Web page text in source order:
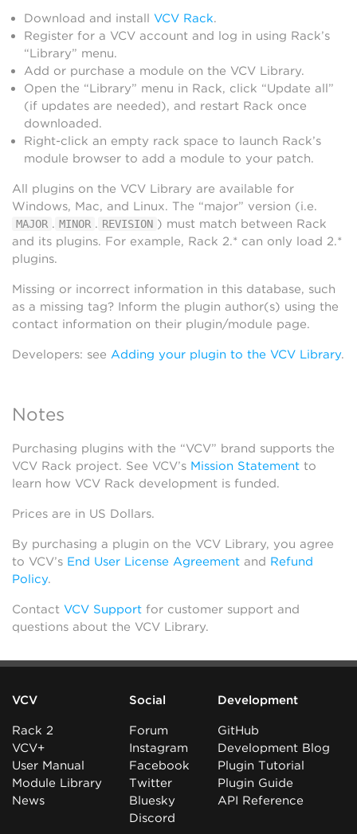
Download and install VCV Rack.
Register for a VCV account and log in using Rack’s
“Library” menu.
Add or purchase a module on the VCV Library.
Open the “Library” menu in Rack, click “Update all”
(if updates are needed), and restart Rack once
downloaded.
Right-click an empty rack space to launch Rack’s
module browser to add a module to your patch.
All plugins on the VCV Library are available for
Windows, Mac, and Linux. The “major” version (i.e.
MAJOR . MINOR . REVISION ) must match between Rack
and its plugins. For example, Rack 2.* can only load 2.*
plugins.
Missing or incorrect information in this database, such
as a missing tag? Inform the plugin author(s) using the
contact information on their plugin/module page.
Developers: see Adding your plugin to the VCV Library.
Notes
Purchasing plugins with the “VCV” brand supports the
VCV Rack project. See VCV’s Mission Statement to
learn how VCV Rack development is funded.
Prices are in US Dollars.
By purchasing a plugin on the VCV Library, you agree
to VCV’s End User License Agreement and Refund
Policy.
Contact VCV Support for customer support and
questions about the VCV Library.
VCV
Rack 2
VCV+
User Manual
Module Library
News
Social
Forum
Instagram
Facebook
Twitter
Bluesky
Discord
Development
GitHub
Development Blog
Plugin Tutorial
Plugin Guide
API Reference